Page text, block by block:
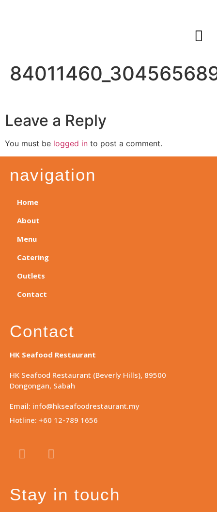
Leave a Reply
You must be logged in to post a comment.
navigation
Home
About
Menu
Catering
Outlets
Contact
Contact
HK Seafood Restaurant
HK Seafood Restaurant (Beverly Hills), 89500
Dongongan, Sabah
Email: info@hkseafoodrestaurant.my
Hotline: +60 12-789 1656
Stay in touch